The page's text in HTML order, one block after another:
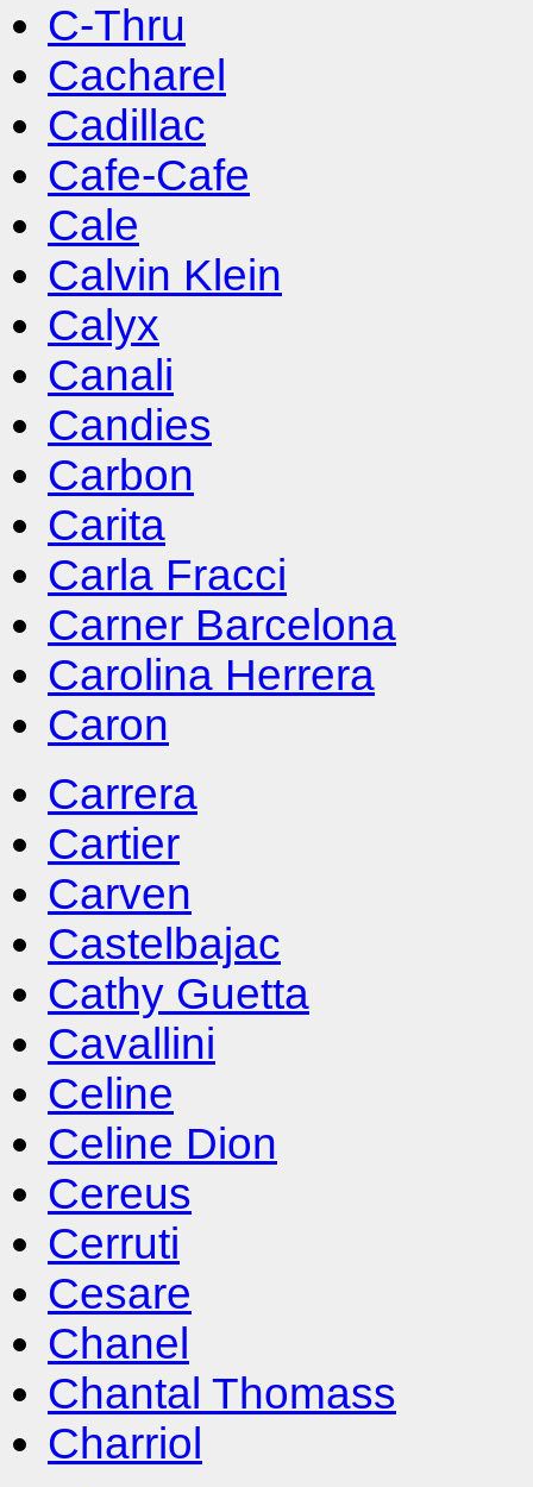
C-Thru
Cacharel
Cadillac
Cafe-Cafe
Cale
Calvin Klein
Calyx
Canali
Candies
Carbon
Carita
Carla Fracci
Carner Barcelona
Carolina Herrera
Caron
Carrera
Cartier
Carven
Castelbajac
Cathy Guetta
Cavallini
Celine
Celine Dion
Cereus
Cerruti
Cesare
Chanel
Chantal Thomass
Charriol